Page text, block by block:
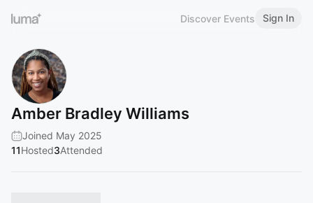
Discover Events Sign In
Amber Bradley Williams
Joined May 2025
11Hosted3Attended